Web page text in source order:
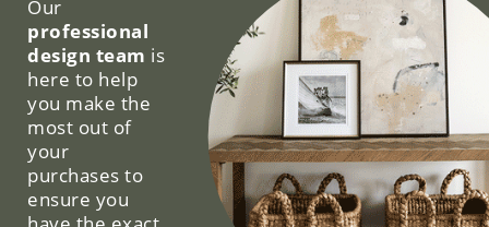
Our
professional
design team is
here to help
you make the
most out of
your
purchases to
ensure you